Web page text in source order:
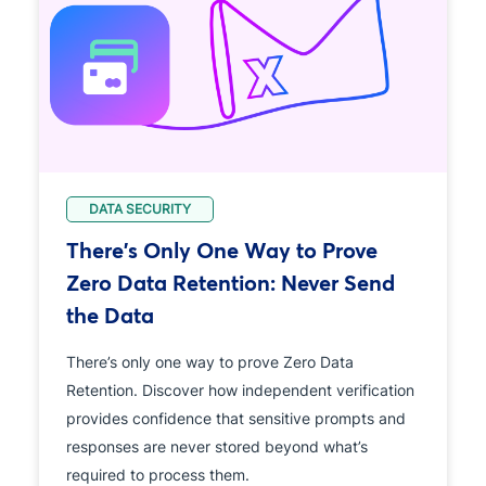
DATA SECURITY
There's Only One Way to Prove
Zero Data Retention: Never Send
the Data
There’s only one way to prove Zero Data
Retention. Discover how independent verification
provides confidence that sensitive prompts and
responses are never stored beyond what’s
required to process them.